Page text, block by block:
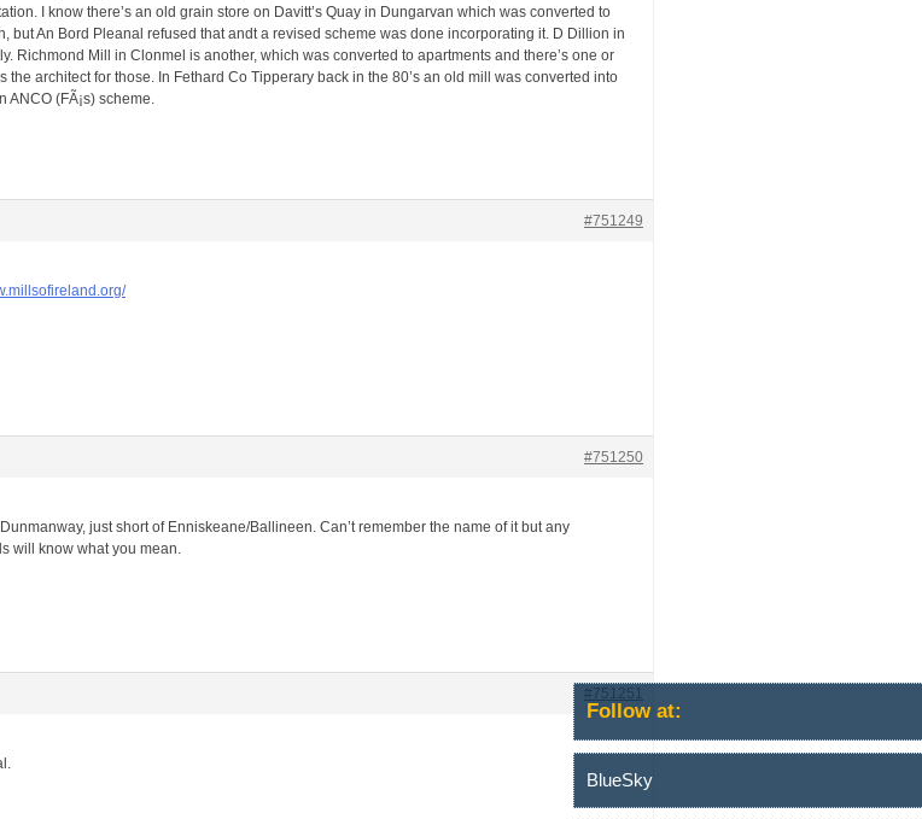
I know there’s an old grain store on Davitt’s Quay in Dungarvan which was converted to
but An Bord Pleanal refused that andt a revised scheme was done incorporating it. D Dillion in
Richmond Mill in Clonmel is another, which was converted to apartments and there’s one or
architect for those. In Fethard Co Tipperary back in the 80’s an old mill was converted into
(FÃ¡s) scheme.
#751249
#751250
just short of Enniskeane/Ballineen. Can’t remember the name of it but any
will know what you mean.
#751251
Follow at:
BlueSky